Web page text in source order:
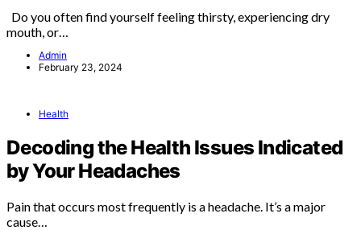
Do you often find yourself feeling thirsty, experiencing dry
mouth, or…
Admin
February 23, 2024
Health
Decoding the Health Issues Indicated
by Your Headaches
Pain that occurs most frequently is a headache. It’s a major
cause…